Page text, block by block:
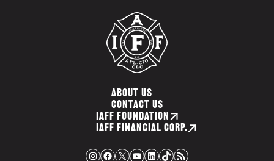
ABOUT US
CONTACT US
IAFF FOUNDATION
IAFF FINANCIAL CORP.
Instagram Facebook X YouTube LinkedIn TikTok RSS Feed